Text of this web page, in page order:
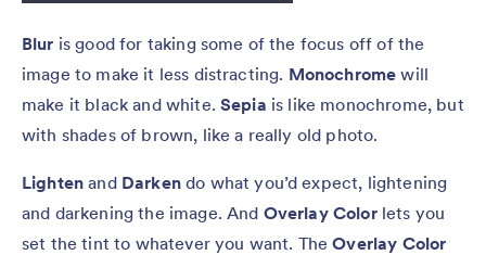
Blur is good for taking some of the focus off of the
image to make it less distracting. Monochrome will
make it black and white.Sepia is like monochrome, but
with shades of brown, like a really old photo.
Lighten and Darkendo what you’d expect, lightening
and darkening the image. And Overlay Colorlets you
set the tint to whatever you want. TheOverlay Color